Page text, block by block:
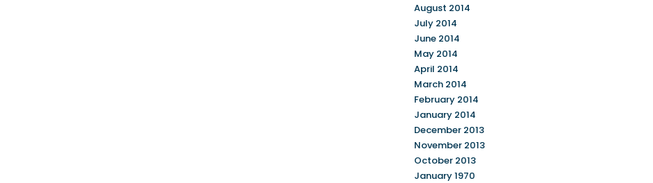
August 2014
July 2014
June 2014
May 2014
April 2014
March 2014
February 2014
January 2014
December 2013
November 2013
October 2013
January 1970